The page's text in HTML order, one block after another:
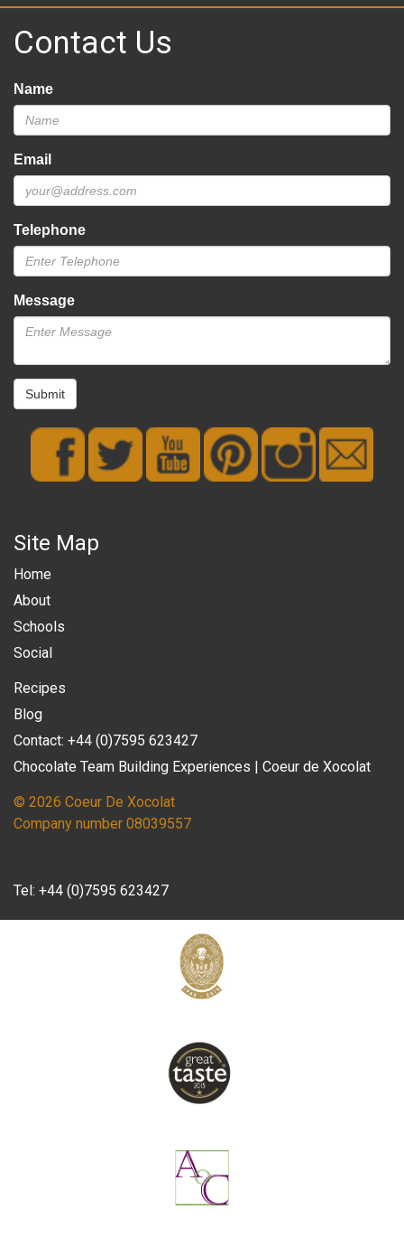
Contact Us
Name
Email
Telephone
Message
Submit
Site Map
Home
About
Schools
Social
Recipes
Blog
Contact: +44 (0)7595 623427
Chocolate Team Building Experiences | Coeur de Xocolat
© 2026 Coeur De Xocolat
Company number 08039557
Tel: +44 (0)7595 623427